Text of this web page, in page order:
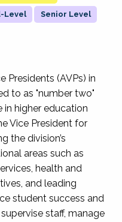
Level Senior Level
Presidents (AVPs) in
to as "number two"
higher education
Vice President for
the division’s
areas such as
health and
and leading
student success and
staff, manage